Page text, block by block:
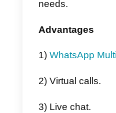
contact form
screen.